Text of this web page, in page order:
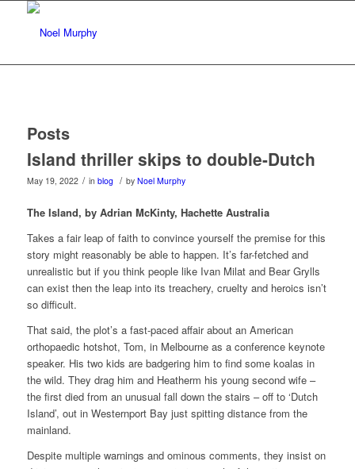
Posts
Island thriller skips to double-Dutch
May 19, 2022 / in blog / by Noel Murphy
The Island, by Adrian McKinty, Hachette Australia
Takes a fair leap of faith to convince yourself the premise for this
story might reasonably be able to happen. It’s far-fetched and
unrealistic but if you think people like Ivan Milat and Bear Grylls
can exist then the leap into its treachery, cruelty and heroics isn’t
so difficult.
That said, the plot’s a fast-paced affair about an American
orthopaedic hotshot, Tom, in Melbourne as a conference keynote
speaker. His two kids are badgering him to find some koalas in
the wild. They drag him and Heatherm his young second wife –
the first died from an unusual fall down the stairs – off to ‘Dutch
Island’, out in Westernport Bay just spitting distance from the
mainland.
Despite multiple warnings and ominous comments, they insist on